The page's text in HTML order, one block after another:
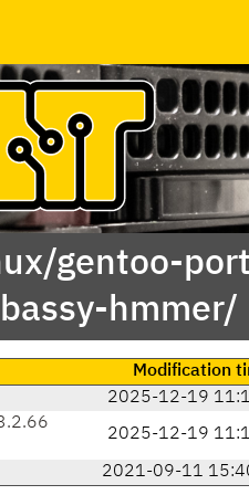
gentoo-
hmmer/
Modification
2025-12-19
2025-12-19
2021-09-11 15:40